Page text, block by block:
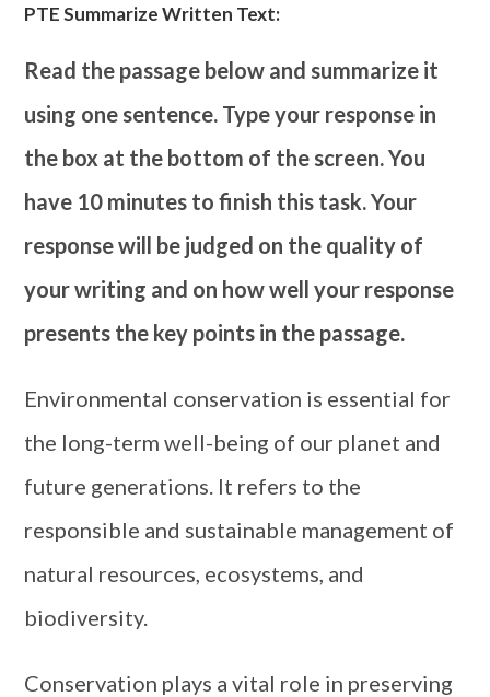
PTE Summarize Written Text:
Read the passage below and summarize it
using one sentence. Type your response in
the box at the bottom of the screen. You
have 10 minutes to finish this task. Your
response will be judged on the quality of
your writing and on how well your response
presents the key points in the passage.
Environmental conservation is essential for
the long-term well-being of our planet and
future generations. It refers to the
responsible and sustainable management of
natural resources, ecosystems, and
biodiversity.
Conservation plays a vital role in preserving